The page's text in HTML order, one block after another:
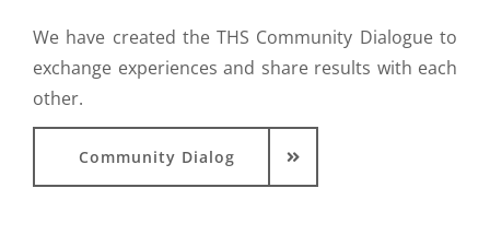
We have created the THS Community Dialogue to
exchange experiences and share results with each
other.
Community Dialog